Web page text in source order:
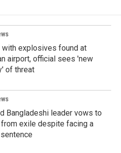
with explosives found at
airport, official sees 'new
of threat
Bangladeshi leader vows to
from exile despite facing a